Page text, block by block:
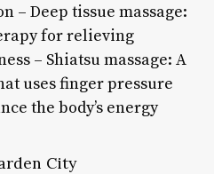
– Deep tissue massage:
for relieving
– Shiatsu massage: A
uses finger pressure
the body’s energy
City